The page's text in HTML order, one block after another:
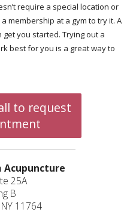
require a special location or
membership at a gym to try it. A
get you started. Trying out a
best for you is a great way to
to request
Acupuncture
25A
B
11764